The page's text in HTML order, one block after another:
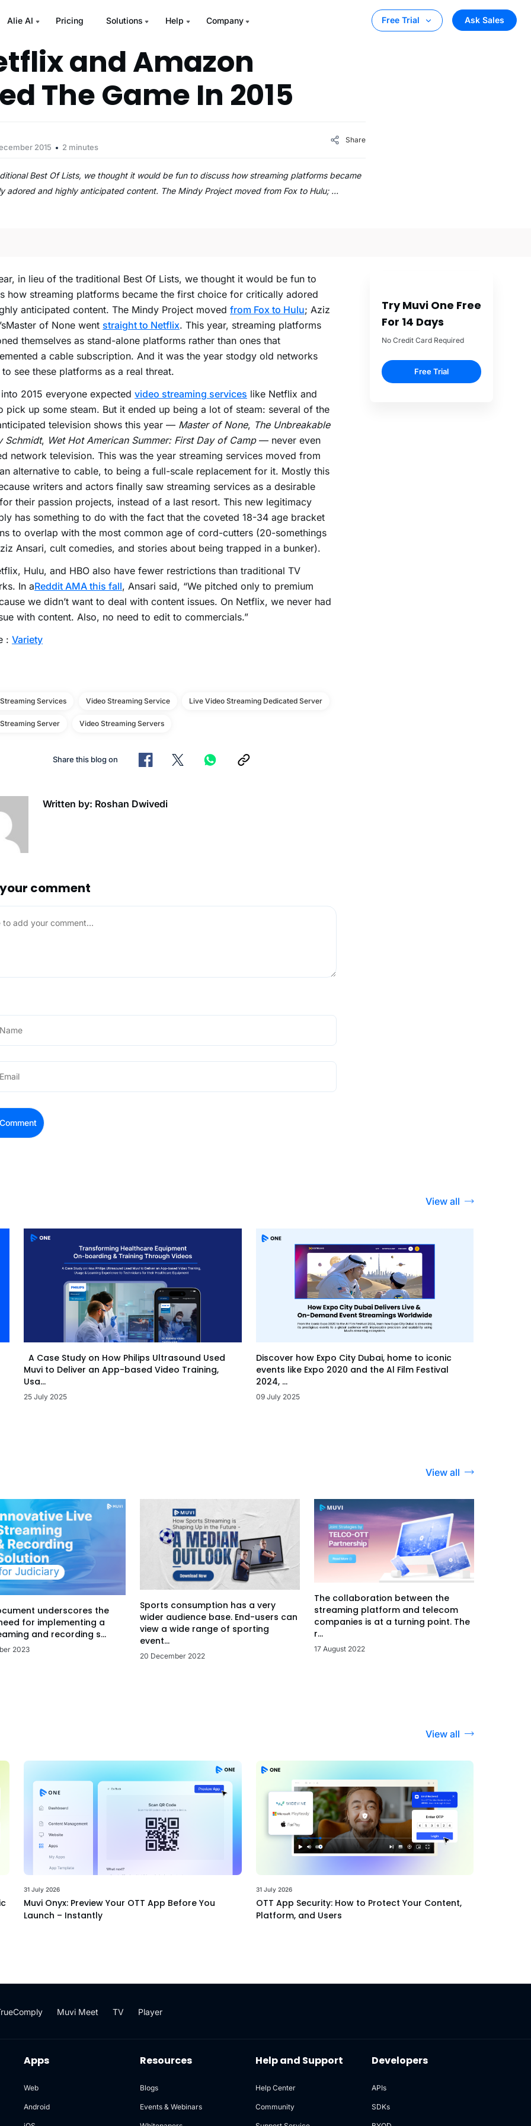
Alie AI Pricing Solutions Help Company Free Trial Ask Sales
and Amazon
The Game In 2015
2015 2 minutes
Share
Best Of Lists, we thought it would be fun to discuss how streaming platforms became
adored and highly anticipated content. The Mindy Project moved from Fox to Hulu; …
in lieu of the traditional Best Of Lists, we thought it would be fun to
how streaming platforms became the first choice for critically adored
anticipated content. The Mindy Project moved from Fox to Hulu; Aziz
of None went straight to Netflix. This year, streaming platforms
themselves as stand-alone platforms rather than ones that
a cable subscription. And it was the year stodgy old networks
see these platforms as a real threat.
2015 everyone expected video streaming services like Netflix and
pick up some steam. But it ended up being a lot of steam: several of the
television shows this year — Master of None, The Unbreakable
Schmidt, Wet Hot American Summer: First Day of Camp — never even
network television. This was the year streaming services moved from
alternative to cable, to being a full-scale replacement for it. Mostly this
writers and actors finally saw streaming services as a desirable
their passion projects, instead of a last resort. This new legitimacy
has something to do with the fact that the coveted 18-34 age bracket
to overlap with the most common age of cord-cutters (20-somethings
Ansari, cult comedies, and stories about being trapped in a bunker).
Hulu, and HBO also have fewer restrictions than traditional TV
In aReddit AMA this fall, Ansari said, “We pitched only to premium
we didn’t want to deal with content issues. On Netflix, we never had
with content. Also, no need to edit to commercials.”
: Variety
Services Video Streaming Service Live Video Streaming Dedicated Server
Server Video Streaming Servers
Share this blog on
Written by: Roshan Dwivedi
comment
Try Muvi One Free
For 14 Days
No Credit Card Required
Free Trial
View all
A Case Study on How Philips Ultrasound Used
Muvi to Deliver an App-based Video Training,
Usa...
25 July 2025
Discover how Expo City Dubai, home to iconic
events like Expo 2020 and the Al Film Festival
2024, ...
09 July 2025
View all
underscores the
for implementing a
and recording s...
2023
Sports consumption has a very
wider audience base. End-users can
view a wide range of sporting
event...
20 December 2022
The collaboration between the
streaming platform and telecom
companies is at a turning point. The
r...
17 August 2022
View all
31 July 2026
Muvi Onyx: Preview Your OTT App Before You
Launch – Instantly
31 July 2026
OTT App Security: How to Protect Your Content,
Platform, and Users
Muvi Meet TV Player
Apps
Web
Android
Resources
Blogs
Events & Webinars
Help and Support
Help Center
Community
Developers
APIs
SDKs